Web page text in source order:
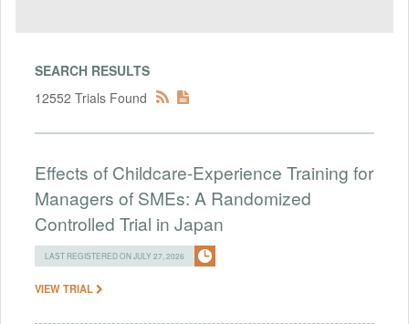
SEARCH RESULTS
12552 Trials Found
Effects of Childcare-Experience Training for
Managers of SMEs: A Randomized
Controlled Trial in Japan
LAST REGISTERED ON JULY 27, 2026
VIEW TRIAL